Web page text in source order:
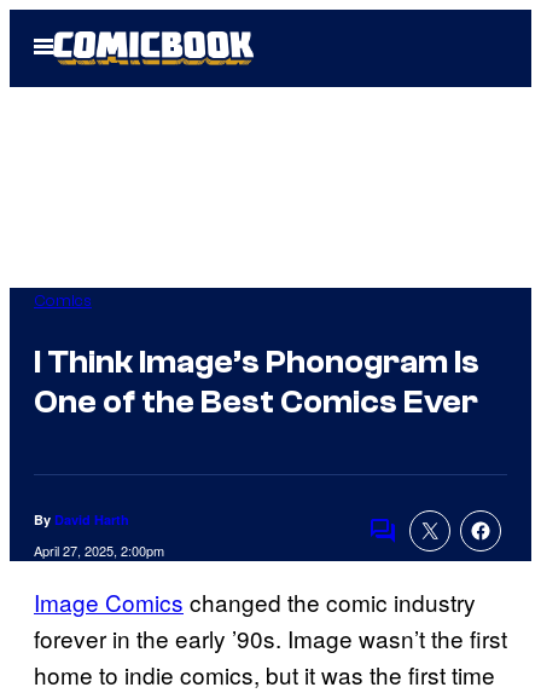
Open
Menu
Comics
I Think Image’s Phonogram Is
One of the Best Comics Ever
By David Harth
April 27, 2025, 2:00pm
Comments
Image Comics changed the comic industry
forever in the early ’90s. Image wasn’t the first
home to indie comics, but it was the first time